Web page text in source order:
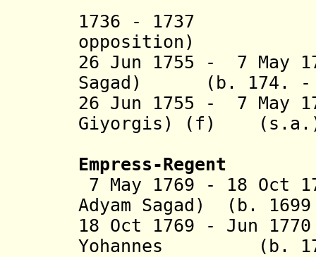
1736 - 1737
opposition)
26 Jun 1755 - 7 May
Sagad ) (b. 174. -
26 Jun 1755 - 7 May
Giyorgis) (f)
Empress-Regent
7 May 1769 - 18 Oct
Adyam Sagad) (b.
18 Oct 1769 - Jun
Yohannes (b.